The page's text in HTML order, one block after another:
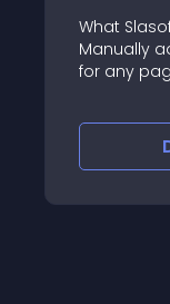
What
Manually
for any